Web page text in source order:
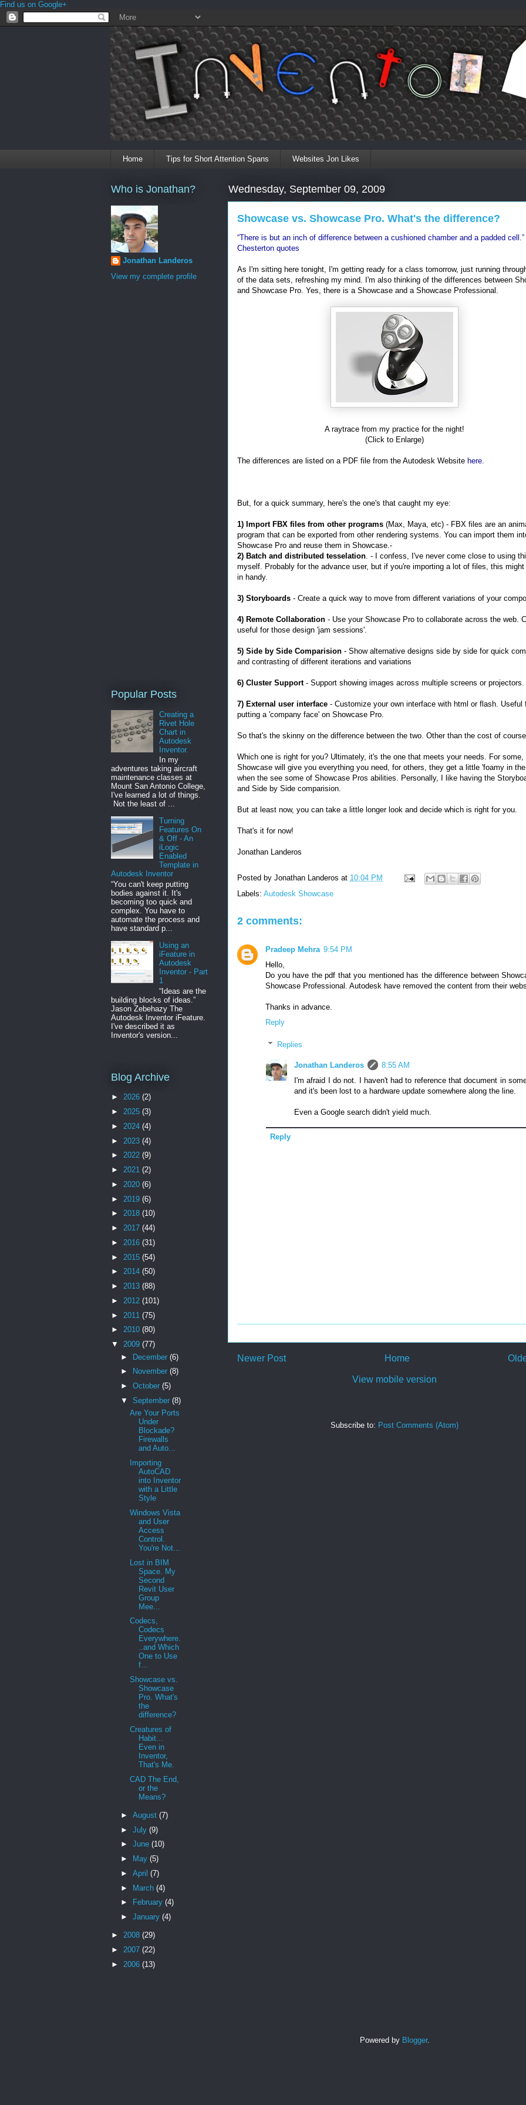
Find us on Google+
Home Tips for Short Attention Spans Websites Jon Likes
Wednesday, September 09, 2009
Showcase vs. Showcase Pro. What's the difference?
“There is but an inch of difference between a cushioned chamber and a padded cell.”
Chesterton quotes
As I'm sitting here tonight, I'm getting ready for a class tomorrow, just running
of the data sets, refreshing my mind. I'm also thinking of the differences between
and Showcase Pro. Yes, there is a Showcase and a Showcase Professional.
A raytrace from my practice for the night!
(Click to Enlarge)
The differences are listed on a PDF file from the Autodesk Website here
But, for a quick summary, here's the one's that caught my eye:
1) Import FBX files from other programs (Max, Maya, etc) - FBX files are an
program that can be exported from other rendering systems. You can import them
Showcase Pro and reuse them in Showcase.-
2) Batch and distributed tesselation . - I confess, I've never come close to using
myself. Probably for the advance user, but if you're importing a lot of files, this might
in handy.
3) Storyboards - Create a quick way to move from different variations of your
4) Remote Collaboration - Use your Showcase Pro to collaborate across the web.
useful for those design 'jam sessions'.
5) Side by Side Comparision - Show alternative designs side by side for quick
and contrasting of different iterations and variations
6) Cluster Support - Support showing images across multiple screens or projectors.
7) External user interface - Customize your own interface with html or flash. Useful
putting a 'company face' on Showcase Pro.
So that's the skinny on the difference between the two. Other than the cost of course.
Which one is right for you? Ultimately, it's the one that meets your needs. For some,
Showcase will give you everything you need, for others, they get a little 'foamy in
when the see some of Showcase Pros abilities. Personally, I like having the
and Side by Side comparision.
But at least now, you can take a little longer look and decide which is right for you.
That's it for now!
Jonathan Landeros
Posted by Jonathan Landeros at 10:04 PM
Labels: Autodesk Showcase
2 comments:
Pradeep Mehra 9:54 PM
Hello,
Do you have the pdf that you mentioned has the difference between
Showcase Professional. Autodesk have removed the content from their
Thanks in advance.
Reply
Replies
Jonathan Landeros
8:55 AM
I'm afraid I do not. I haven't had to reference that document in
and it's been lost to a hardware update somewhere along the line.
Even a Google search didn't yield much.
Reply
Newer Post Home
View mobile version
Subscribe to: Post Comments (Atom)
Who is Jonathan?
Jonathan Landeros
View my complete profile
Popular Posts
Creating a
Rivet Hole
Chart in
Autodesk
Inventor.
In my
adventures taking aircraft
maintenance classes at
Mount San Antonio College,
I've learned a lot of things.
Not the least of ...
Turning
Features On
& Off - An
iLogic
Enabled
Template in
Autodesk Inventor
“You can't keep putting
bodies against it. It's
becoming too quick and
complex. You have to
automate the process and
have standard p...
Using an
iFeature in
Autodesk
Inventor - Part
1
“Ideas are the
building blocks of ideas.”
Jason Zebehazy The
Autodesk Inventor iFeature.
I've described it as
Inventor's version...
Blog Archive
► 2026 (2)
► 2025 (3)
► 2024 (4)
► 2023 (4)
► 2022 (9)
► 2021 (2)
► 2020 (6)
► 2019 (6)
► 2018 (10)
► 2017 (44)
► 2016 (31)
► 2015 (54)
► 2014 (50)
► 2013 (88)
► 2012 (101)
► 2011 (75)
► 2010 (80)
▼ 2009 (77)
► December (6)
►
November (8)
► October (5)
▼ September (8)
Are Your Ports
Under
Blockade?
Firewalls
and Auto...
Importing
AutoCAD
into Inventor
with a Little
Style
Windows Vista
and User
Access
Control.
You're Not...
Lost in BIM
Space. My
Second
Revit User
Group
Mee...
Codecs,
Codecs
Everywhere.
..and Which
One to Use
f...
Showcase vs.
Showcase
Pro. What's
the
difference?
Creatures of
Habit...
Even in
Inventor,
That's Me.
CAD The End,
or the
Means?
► August (7)
► July (9)
► June (10)
►
May (5)
► April (7)
► March (4)
►
February (4)
► January (4)
► 2008 (29)
► 2007 (22)
► 2006 (13)
Powered by Blogger.